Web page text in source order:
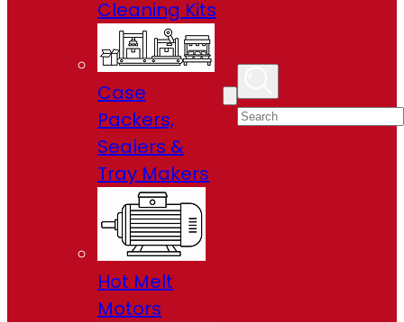
Cleaning Kits
Case
Packers,
Sealers &
Tray Makers
Hot Melt
Motors